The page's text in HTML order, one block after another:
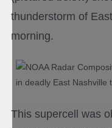
thunderstorm of
morning.
This supercell was